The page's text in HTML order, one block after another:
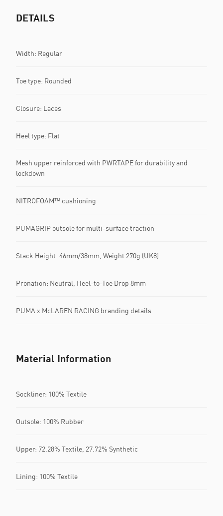
DETAILS
Width: Regular
Toe type: Rounded
Closure: Laces
Heel type: Flat
Mesh upper reinforced with PWRTAPE for durability and
lockdown
NITROFOAM™ cushioning
PUMAGRIP outsole for multi-surface traction
Stack Height: 46mm/38mm, Weight 270g (UK8)
Pronation: Neutral, Heel-to-Toe Drop 8mm
PUMA x McLAREN RACING branding details
Material Information
Sockliner: 100% Textile
Outsole: 100% Rubber
Upper: 72.28% Textile, 27.72% Synthetic
Lining: 100% Textile